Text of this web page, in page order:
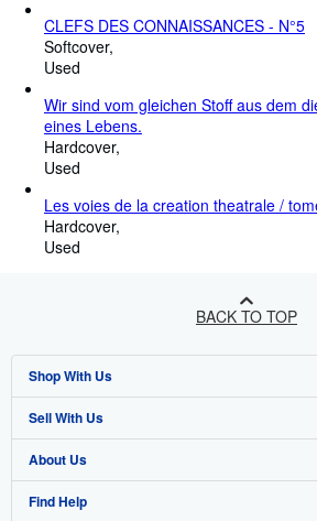
CLEFS DES CONNAISSANCES - N°5
Softcover
Used
Wir sind vom gleichen Stoff aus dem
eines Lebens.
Hardcover
Used
Les voies de la creation theatrale /
Hardcover
Used
BACK TO TOP
Shop With Us
Advanced Search
Browse Collections
My Account
Sell With Us
Start Selling
Join Our Affiliate Programme
About Us
About AbeBooks
Find Help